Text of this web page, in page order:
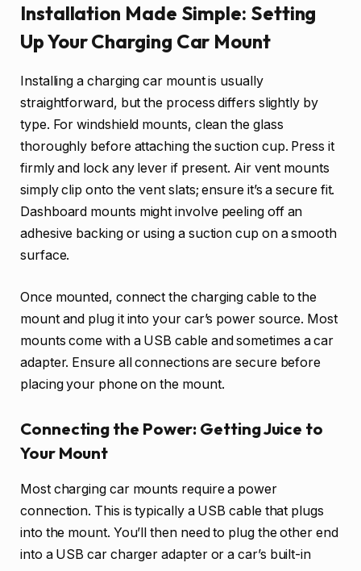
Installation Made Simple: Setting
Up Your Charging Car Mount
Installing a charging car mount is usually
straightforward, but the process differs slightly by
type. For windshield mounts, clean the glass
thoroughly before attaching the suction cup. Press it
firmly and lock any lever if present. Air vent mounts
simply clip onto the vent slats; ensure it’s a secure fit.
Dashboard mounts might involve peeling off an
adhesive backing or using a suction cup on a smooth
surface.
Once mounted, connect the charging cable to the
mount and plug it into your car’s power source. Most
mounts come with a USB cable and sometimes a car
adapter. Ensure all connections are secure before
placing your phone on the mount.
Connecting the Power: Getting Juice to
Your Mount
Most charging car mounts require a power
connection. This is typically a USB cable that plugs
into the mount. You’ll then need to plug the other end
into a USB car charger adapter or a car’s built-in